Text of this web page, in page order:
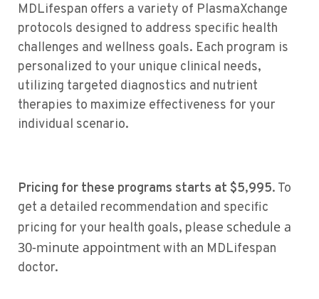
MDLifespan offers a variety of PlasmaXchange
protocols designed to address specific health
challenges and wellness goals. Each program is
personalized to your unique clinical needs,
utilizing targeted diagnostics and nutrient
therapies to maximize effectiveness for your
individual scenario.
Pricing for these programs starts at $5,995. To
get a detailed recommendation and specific
pricing for your health goals, please schedule a
30-minute appointmentwith an MDLifespan
doctor.